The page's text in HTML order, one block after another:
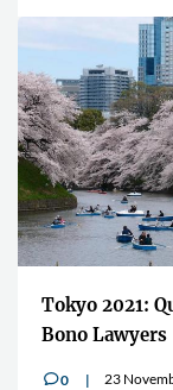
Tokyo 2021:
Bono Lawyers
v0 23